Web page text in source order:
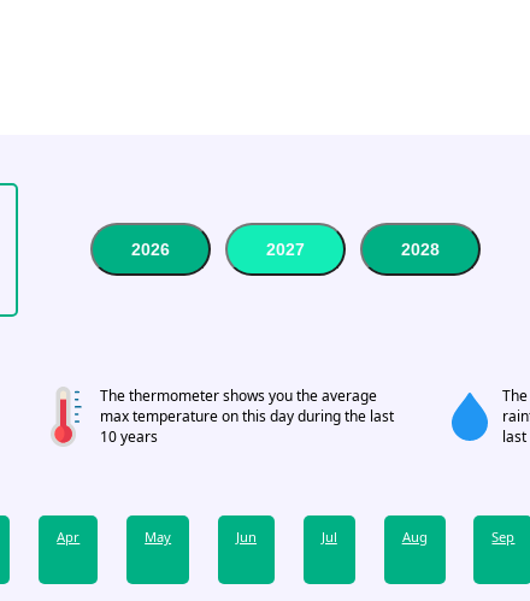
2026 2027 2028
The thermometer shows you the average
max temperature on this day during the last
10 years
Apr May Jun Jul Aug Sep